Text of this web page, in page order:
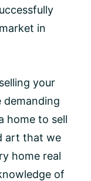
in
your
demanding
home to sell
art that we
home real
of